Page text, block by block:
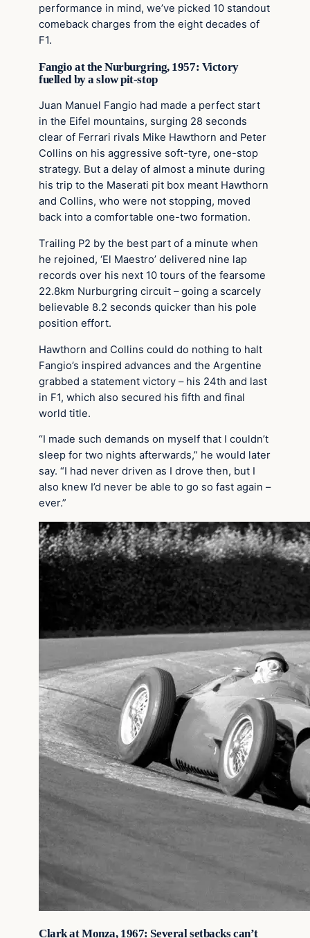
performance in mind, we’ve picked 10 standout
comeback charges from the eight decades of
F1.
Fangio at the Nurburgring, 1957: Victory
fuelled by a slow pit-stop
Juan Manuel Fangio had made a perfect start
in the Eifel mountains, surging 28 seconds
clear of Ferrari rivals Mike Hawthorn and Peter
Collins on his aggressive soft-tyre, one-stop
strategy. But a delay of almost a minute during
his trip to the Maserati pit box meant Hawthorn
and Collins, who were not stopping, moved
back into a comfortable one-two formation.
Trailing P2 by the best part of a minute when
he rejoined, ‘El Maestro’ delivered nine lap
records over his next 10 tours of the fearsome
22.8km Nurburgring circuit – going a scarcely
believable 8.2 seconds quicker than his pole
position effort.
Hawthorn and Collins could do nothing to halt
Fangio’s inspired advances and the Argentine
grabbed a statement victory – his 24th and last
in F1, which also secured his fifth and final
world title.
“I made such demands on myself that I couldn’t
sleep for two nights afterwards,” he would later
say. “I had never driven as I drove then, but I
also knew I’d never be able to go so fast again –
ever.”
Clark at Monza, 1967: Several setbacks can’t